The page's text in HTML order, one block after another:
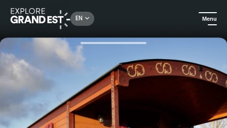
EN Menu
Night in the "Loulou Gaga" caravan - Domaine La Grange de Condé